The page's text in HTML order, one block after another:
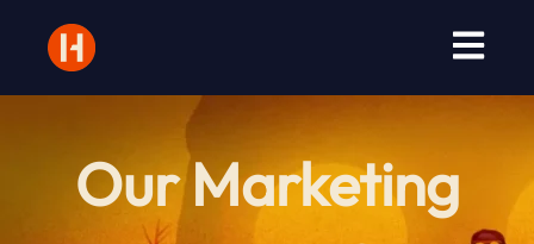
content
Our Marketing